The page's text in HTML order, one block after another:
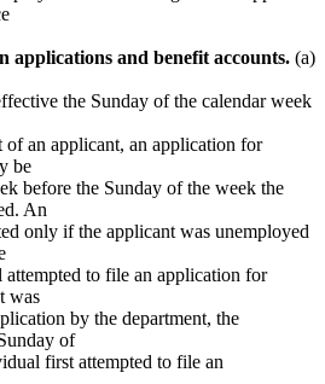
applications and benefit accounts. (a)
the Sunday of the calendar week
an applicant, an application for
be
before the Sunday of the week the
An
only if the applicant was unemployed
to file an application for
was
by the department, the
of
first attempted to file an